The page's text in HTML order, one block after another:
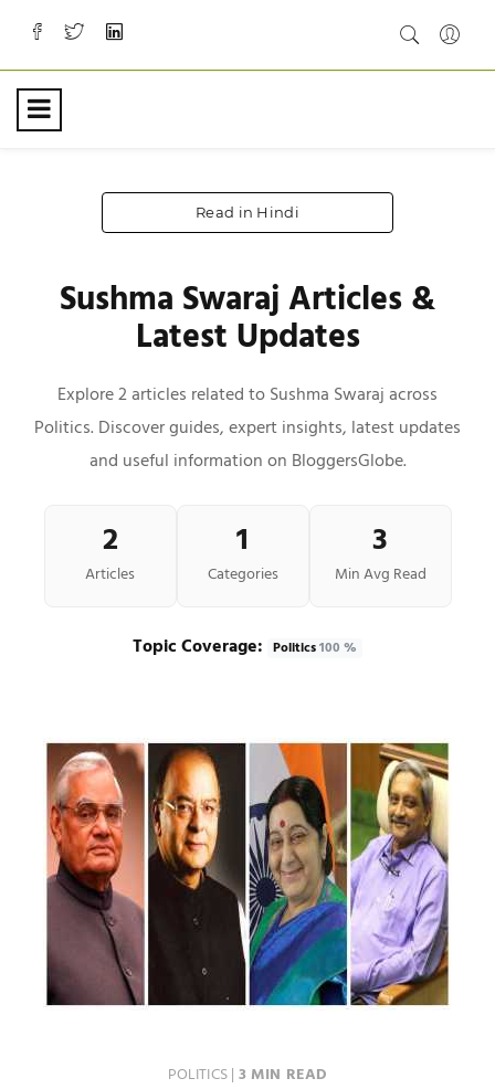
Read in Hindi
Sushma Swaraj Articles &
Latest Updates
Explore 2 articles related to Sushma Swaraj across
Politics. Discover guides, expert insights, latest updates
and useful information on BloggersGlobe.
2
Articles
1
Categories
3
Min Avg Read
Topic Coverage: Politics100 %
POLITICS| 3 MIN READ